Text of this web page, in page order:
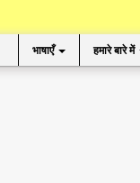
भाषाएँ हमारे बारे में